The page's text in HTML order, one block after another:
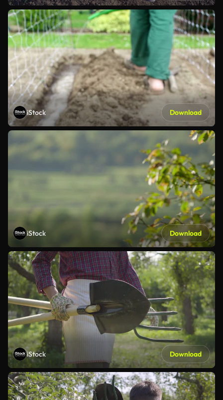
iStock Download
iStock Download
iStock Download